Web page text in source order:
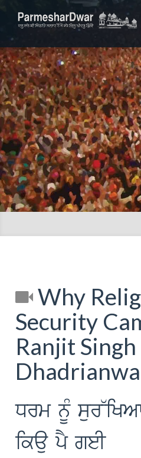
Why
Security
Ranjit Singh
Drm nUM
ikau pY geI